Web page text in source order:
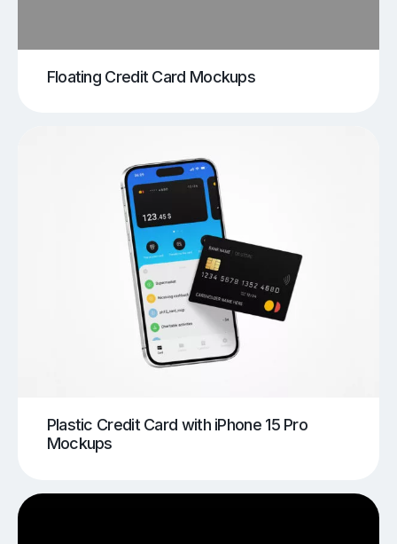
Floating Credit Card Mockups
Plastic Credit Card with iPhone 15 Pro
Mockups